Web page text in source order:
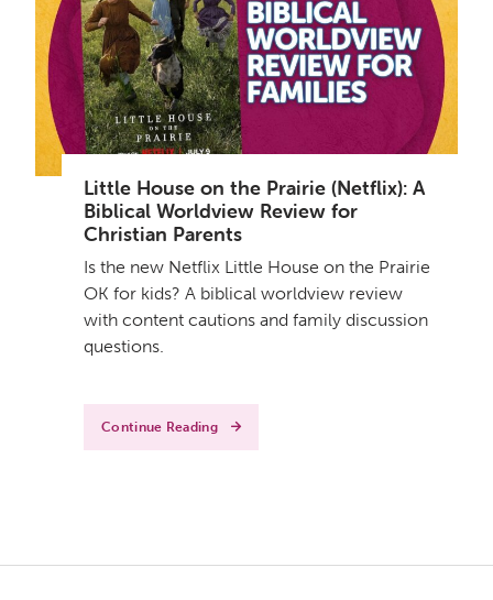
Little House on the Prairie (Netflix): A
Biblical Worldview Review for
Christian Parents
Is the new Netflix Little House on the Prairie
OK for kids? A biblical worldview review
with content cautions and family discussion
questions.
Continue Reading